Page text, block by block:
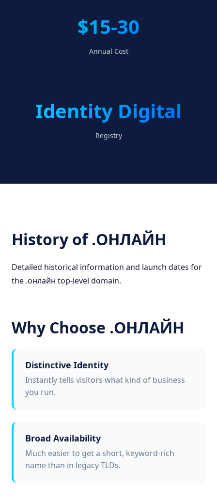
$15-30
Annual Cost
Identity Digital
Registry
History of .ОНЛАЙН
Detailed historical information and launch dates for
the .онлайн top-level domain.
Why Choose .ОНЛАЙН
Distinctive Identity
Instantly tells visitors what kind of business
you run.
Broad Availability
Much easier to get a short, keyword-rich
name than in legacy TLDs.